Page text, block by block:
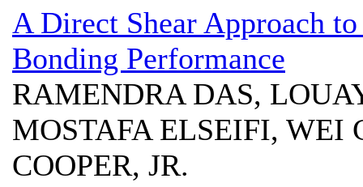
A Direct Shear Approach
Bonding Performance
RAMENDRA DAS,
MOSTAFA ELSEIFI, WEI
COOPER, JR.